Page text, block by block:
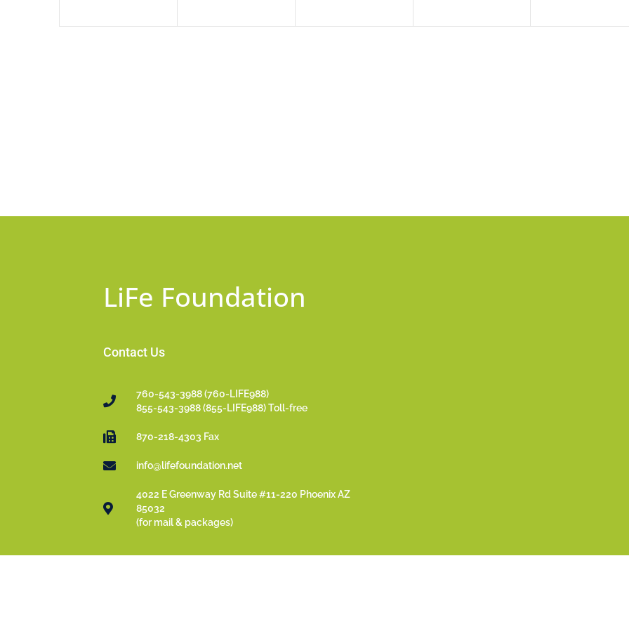
LiFe Foundation
Contact Us
760-543-3988 (760-LIFE988)
855-543-3988 (855-LIFE988) Toll-free
870-218-4303 Fax
info@lifefoundation.net
4022 E Greenway Rd Suite #11-220 Phoenix AZ
85032
(for mail & packages)